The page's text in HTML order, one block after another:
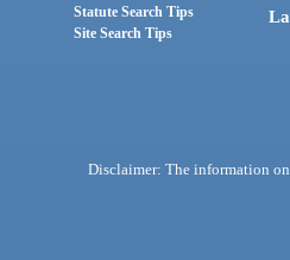
Statute Search Tips
Site Search Tips
Disclaimer: The information